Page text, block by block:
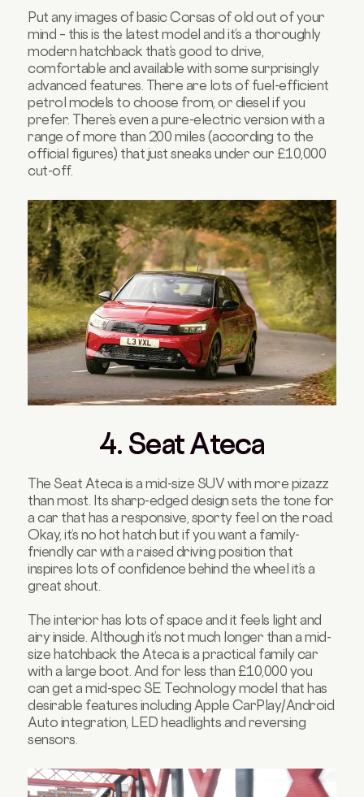
Put any images of basic Corsas of old out of your
mind – this is the latest model and it’s a thoroughly
modern hatchback that’s good to drive,
comfortable and available with some surprisingly
advanced features. There are lots of fuel-efficient
petrol models to choose from, or diesel if you
prefer. There’s even a pure-electric version with a
range of more than 200 miles (according to the
official figures) that just sneaks under our £10,000
cut-off.
4. Seat Ateca
The Seat Ateca is a mid-size SUV with more pizazz
than most. Its sharp-edged design sets the tone for
a car that has a responsive, sporty feel on the road.
Okay, it’s no hot hatch but if you want a family-
friendly car with a raised driving position that
inspires lots of confidence behind the wheel it’s a
great shout.
The interior has lots of space and it feels light and
airy inside. Although it’s not much longer than a mid-
size hatchback the Ateca is a practical family car
with a large boot. And for less than £10,000 you
can get a mid-spec SE Technology model that has
desirable features including Apple CarPlay/Android
Auto integration, LED headlights and reversing
sensors.